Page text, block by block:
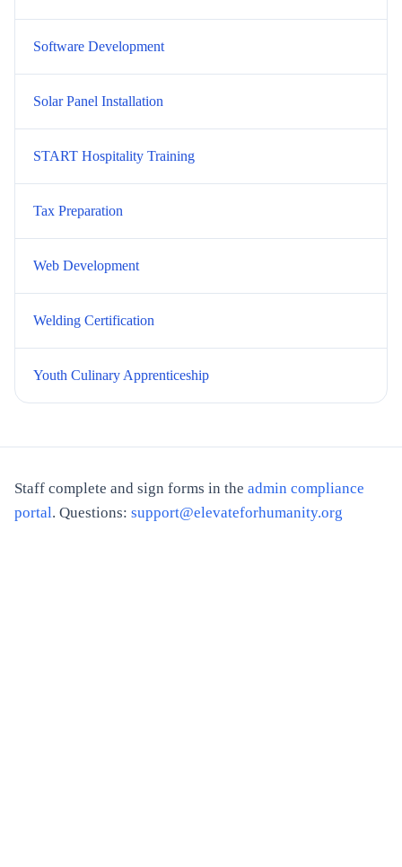
Software Development
Solar Panel Installation
START Hospitality Training
Tax Preparation
Web Development
Welding Certification
Youth Culinary Apprenticeship
Staff complete and sign forms in the admin compliance
portal. Questions: support@elevateforhumanity.org